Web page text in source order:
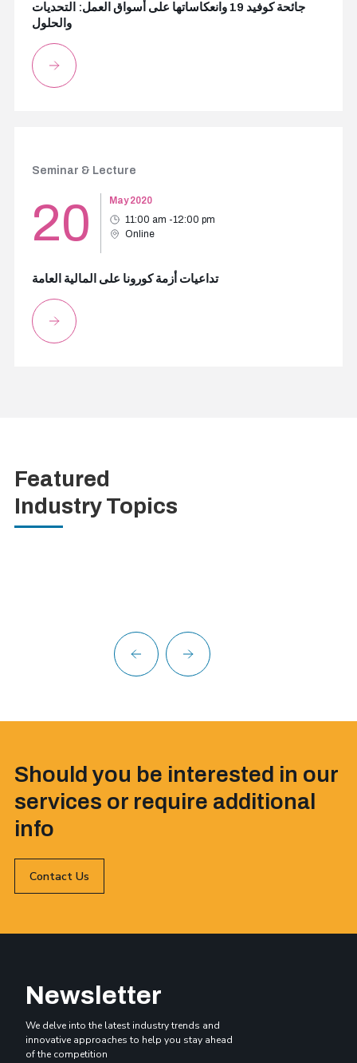
جائحة كوفيد 19 وانعكاساتها على أسواق العمل: التحديات
والحلول
Seminar & Lecture
20
May 2020
11:00 am -12:00 pm
Online
تداعيات أزمة كورونا على المالية العامة
Featured
Industry Topics
Should you be interested in our
services or require additional
info
Contact Us
Newsletter
We delve into the latest industry trends and
innovative approaches to help you stay ahead
of the competition